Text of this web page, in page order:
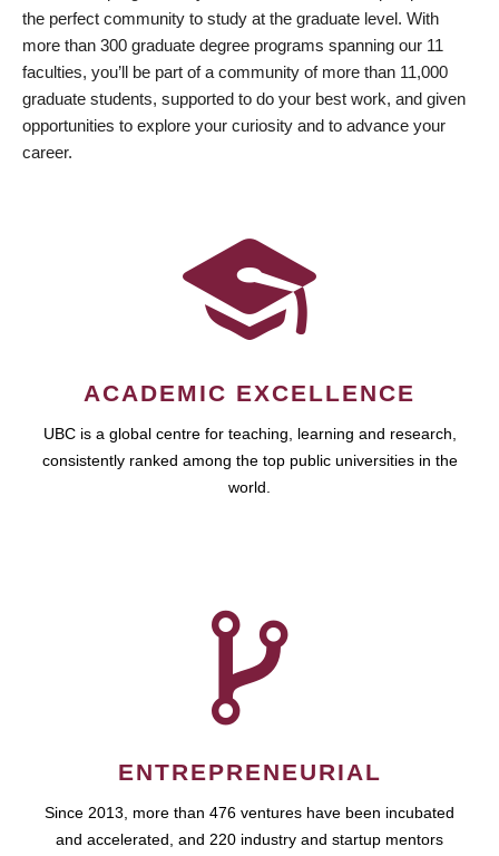
the perfect community to study at the graduate level. With
more than 300 graduate degree programs spanning our 11
faculties, you’ll be part of a community of more than 11,000
graduate students, supported to do your best work, and given
opportunities to explore your curiosity and to advance your
career.
ACADEMIC EXCELLENCE
UBC is a global centre for teaching, learning and research,
consistently ranked among the top public universities in the
world.
ENTREPRENEURIAL
Since 2013, more than 476 ventures have been incubated
and accelerated, and 220 industry and startup mentors